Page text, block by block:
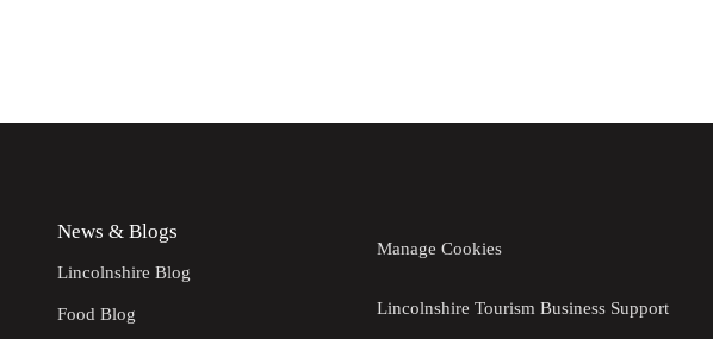
News & Blogs
Lincolnshire Blog
Food Blog
Manage Cookies
Lincolnshire Tourism Business Support